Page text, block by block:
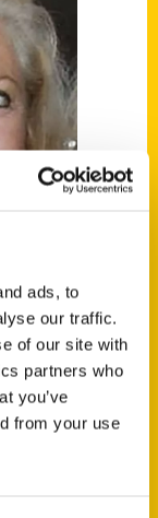
ads, to
our traffic.
of our site with
partners who
you’ve
from your use